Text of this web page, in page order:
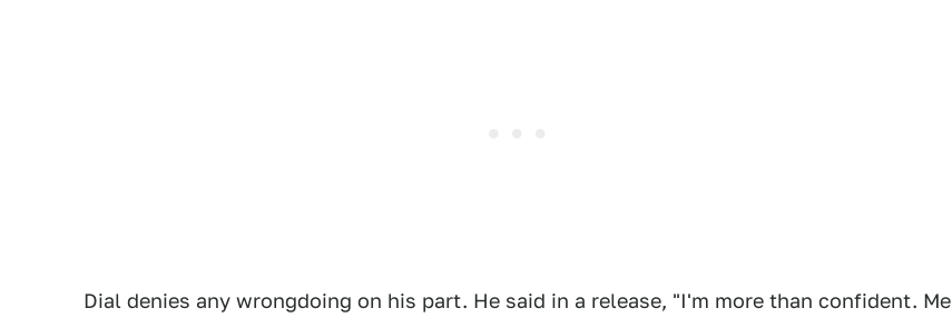
Dial denies any wrongdoing on his part. He said in a release, "I'm more than confident. Me